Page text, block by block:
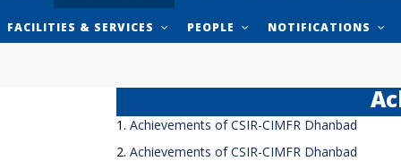
FACILITIES & SERVICES PEOPLE NOTIFICATIONS
1. Achievements of CSIR-CIMFR Dhanbad
2. Achievements of CSIR-CIMFR Dhanbad